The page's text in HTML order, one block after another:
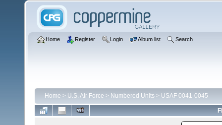
Home Register Login Album list Search
Home > U.S. Air Force > Numbered Units > USAF 0041-0045